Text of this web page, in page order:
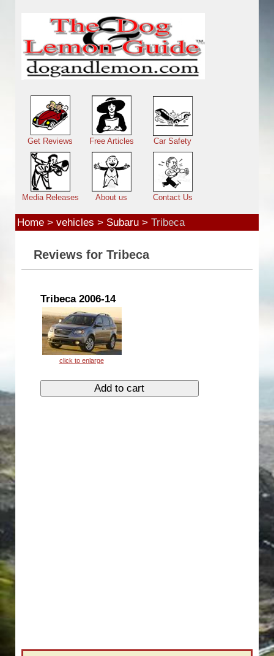
Main menu
Get Reviews Free Articles Car Safety
Media Releases About us Contact Us
Home> vehicles > Subaru> Tribeca
Reviews for Tribeca
Tribeca 2006-14